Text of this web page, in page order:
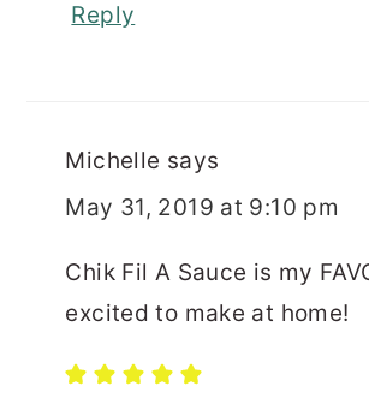
Reply
Michelle says
May 31, 2019 at 9:10 pm
Chik Fil A Sauce is my
excited to make at home!